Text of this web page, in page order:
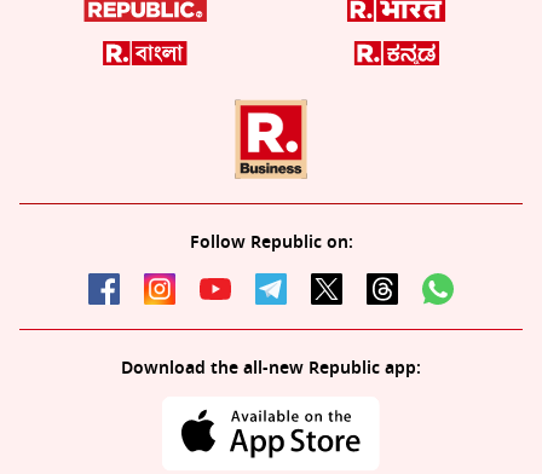
Follow Republic on:
Download the all-new Republic app: